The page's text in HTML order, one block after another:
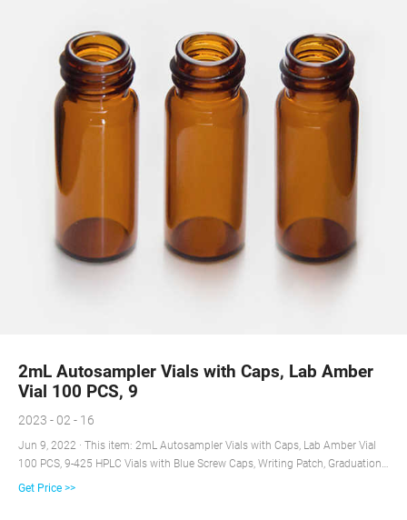
2mL Autosampler Vials with Caps, Lab Amber
Vial 100 PCS, 9
2023 - 02 - 16
Jun 9, 2022 · This item: 2mL Autosampler Vials with Caps, Lab Amber Vial
100 PCS, 9-425 HPLC Vials with Blue Screw Caps, Writing Patch, Graduation,
Blue PTFE & White Silicone $14.99 ($1.50/10 Items) Only 6 left in stock -
Get Price >>